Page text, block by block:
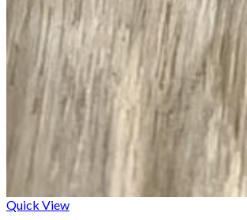
Quick View